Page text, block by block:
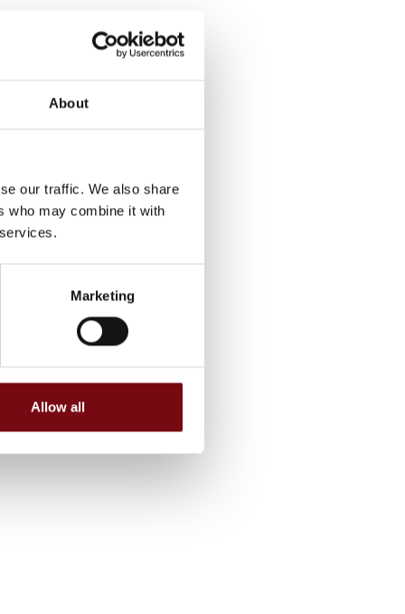
About
our traffic. We also share
who may combine it with
Marketing
Allow all